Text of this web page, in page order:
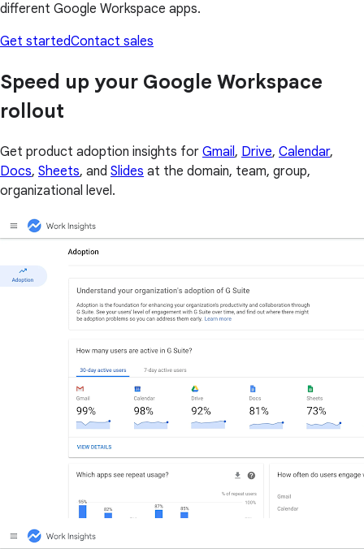
different Google Workspace apps.
Get startedContact sales
Speed up your Google Workspace
rollout
Get product adoption insights for Gmail , Drive, Calendar,
Docs, Sheets, and Slides at the domain, team, group,
organizational level.